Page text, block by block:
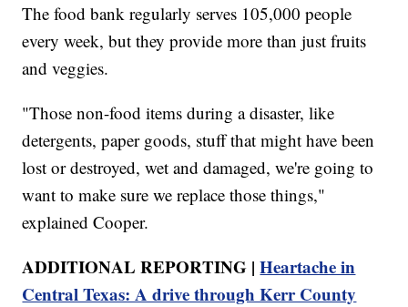
The food bank regularly serves 105,000 people
every week, but they provide more than just fruits
and veggies.
"Those non-food items during a disaster, like
detergents, paper goods, stuff that might have been
lost or destroyed, wet and damaged, we're going to
want to make sure we replace those things,"
explained Cooper.
ADDITIONAL REPORTING |Heartache in
Central Texas: A drive through Kerr County